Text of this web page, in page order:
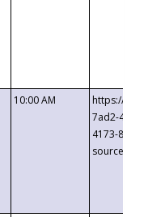
10:00 AM
https://
7ad2-4249-
4173-8c1c-